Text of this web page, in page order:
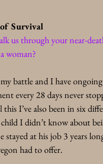
Survival
us through your near-
woman?
battle and I have
every 28 days never
I’ve also been in six
I didn’t know about
stayed at his job 3 years
had to offer.